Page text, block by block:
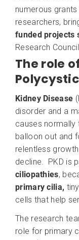
numerous
researchers,
funded projects
Research
The role
Kidney Disease
disorder and a
causes normally
balloon out and
relentless
decline. PKD is
ciliopathies,
primary cilia,
cells that help
The research
role for primary